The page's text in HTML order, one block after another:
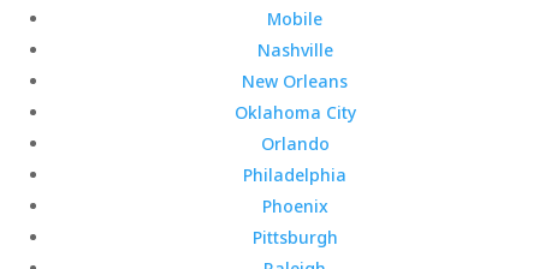
Mobile
Nashville
New Orleans
Oklahoma City
Orlando
Philadelphia
Phoenix
Pittsburgh